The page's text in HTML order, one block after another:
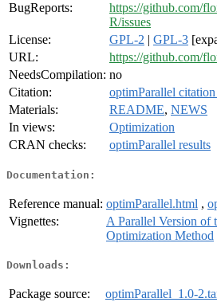
BugReports:
https://github.com/
R/issues
License:
GPL-2 | GPL-3
URL:
https://github.com/
NeedsCompilation: no
Citation:
optimParallel
Materials:
README, NEWS
In views:
Optimization
CRAN checks:
optimParallel results
Documentation:
Reference manual: optimParallel.html ,
Vignettes:
A Parallel Version of
Optimization Method
Downloads:
Package source:
optimParallel_1.0-